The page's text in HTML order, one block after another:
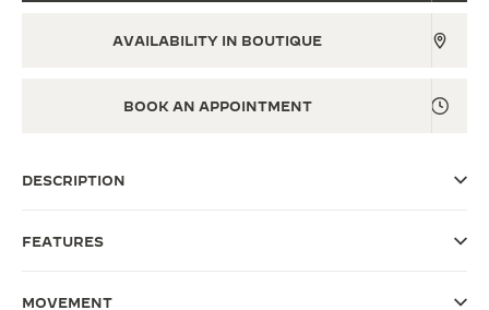
EXHIBITION
THE SOUND MAKER
INGENUITY: 1400+ CALIBRES
AVAILABILITY IN BOUTIQUE
BOOK AN APPOINTMENT
DESCRIPTION
FEATURES
MOVEMENT